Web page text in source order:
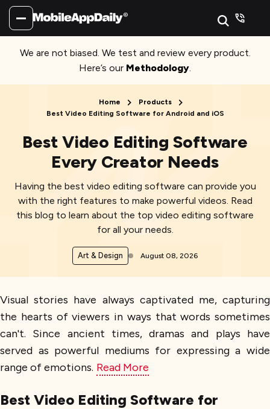
We are not biased. We test and review every product.
Here’s our Methodology.
Home
Products
Best Video Editing Software for Android and iOS
Best Video Editing Software
Every Creator Needs
Having the best video editing software can provide you
with the right features to make powerful videos. Read
this blog to learn about the top video editing software
for all your needs.
Art & Design August 08, 2026
Visual stories have always captivated me, capturing
the hearts of viewers in ways that words sometimes
can't. Since ancient times, dramas and plays have
served as powerful mediums for expressing a wide
range of emotions. Read More
Best Video Editing Software for